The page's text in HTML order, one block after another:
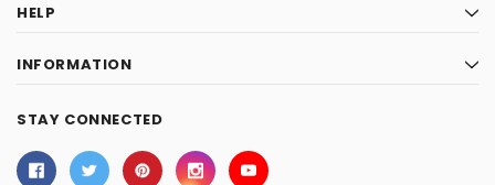
HELP
INFORMATION
STAY CONNECTED